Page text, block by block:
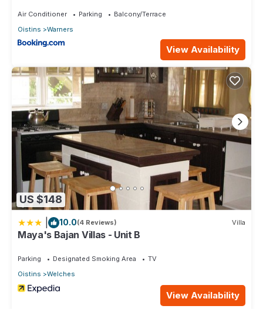
Air Conditioner Parking
Balcony/Terrace
Oistins
Warners
View Availability
US $148
10.0(4 Reviews) Villa
Maya's Bajan Villas - Unit B
Parking Designated Smoking Area
TV
Oistins
Welches
View Availability